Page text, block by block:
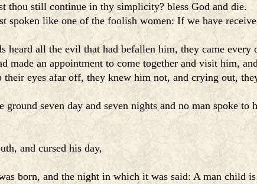
still continue in thy simplicity? bless God and die.
spoken like one of the foolish women: If we have
heard all the evil that had befallen him, they came
made an appointment to come together and visit him,
eyes afar off, they knew him not, and crying out,
seven day and seven nights and no man spoke
and cursed his day,
born, and the night in which it was said: A man child